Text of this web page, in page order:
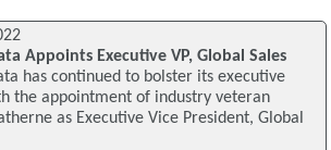
Appoints Executive VP, Global Sales
has continued to bolster its executive
the appointment of industry veteran
as Executive Vice President, Global